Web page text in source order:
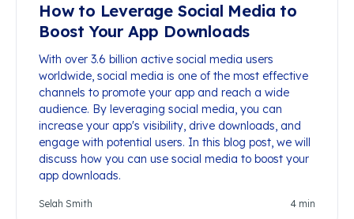
How to Leverage Social Media to
Boost Your App Downloads
With over 3.6 billion active social media users
worldwide, social media is one of the most effective
channels to promote your app and reach a wide
audience. By leveraging social media, you can
increase your app's visibility, drive downloads, and
engage with potential users. In this blog post, we will
discuss how you can use social media to boost your
app downloads.
Selah Smith 4 min